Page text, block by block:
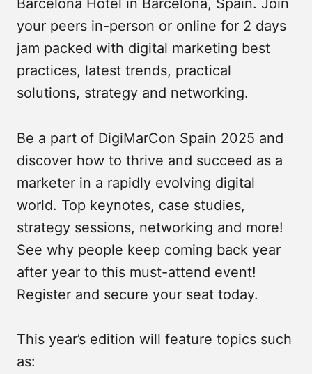
Barcelona Hotel in Barcelona, Spain. Join
your peers in-person or online for 2 days
jam packed with digital marketing best
practices, latest trends, practical
solutions, strategy and networking.
Be a part of DigiMarCon Spain 2025 and
discover how to thrive and succeed as a
marketer in a rapidly evolving digital
world. Top keynotes, case studies,
strategy sessions, networking and more!
See why people keep coming back year
after year to this must-attend event!
Register and secure your seat today.
This year’s edition will feature topics such
as: